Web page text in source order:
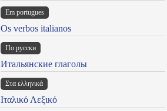
Em portugues
Os verbos italianos
По русски
Итальянские глаголы
Στα ελληνικά
Ιταλικό Λεξικό